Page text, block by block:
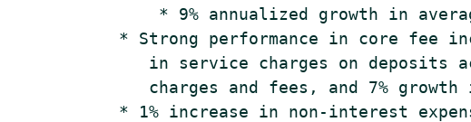
* 9% annualized growth in
* Strong performance in core fee
in service charges on deposits
charges and fees, and 7% growth
* 1% increase in non-interest